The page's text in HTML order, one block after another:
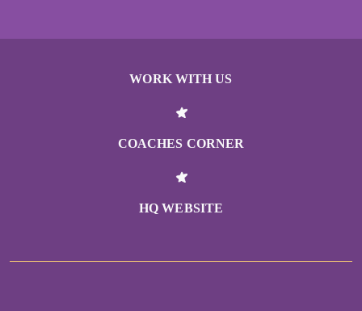
WORK WITH US
COACHES CORNER
HQ WEBSITE